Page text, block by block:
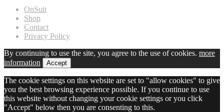
OnSuit
Shop
Contact
Privacy Policy
By continuing to use the site, you agree to the use of cookies. more
information
Accept
The cookie settings on this website are set to "allow cookies" to give
you the best browsing experience possible. If you continue to use
this website without changing your cookie settings or you click
"Accept" below then you are consenting to this.